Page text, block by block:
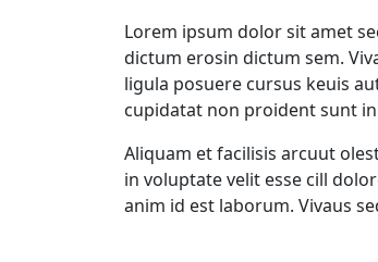
Lorem ipsum dolor sit amet
dictum erosin dictum sem.
ligula posuere cursus keuis
cupidatat non proident sunt
Aliquam et facilisis arcuut
in voluptate velit esse cill
anim id est laborum. Vivaus